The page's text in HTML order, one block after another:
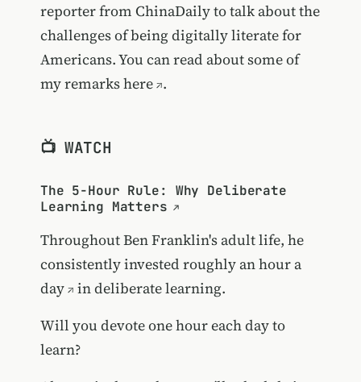
reporter from ChinaDaily to talk about the
challenges of being digitally literate for
Americans. You can read about some of
my remarkshere .
📺 WATCH
The 5-Hour Rule: Why Deliberate
Learning Matters
Throughout Ben Franklin's adult life, he
consistently invested roughly an hour a
day
in deliberate learning.
Will you devote one hour each day to
learn?